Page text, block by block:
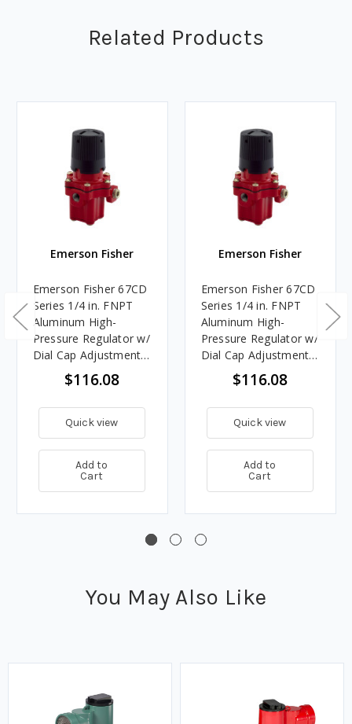
Related Products
Emerson Fisher
Emerson Fisher 67CD
Series 1/4 in. FNPT
Aluminum High-
Pressure Regulator w/
Dial Cap Adjustment
50 PSI, 1M BTU/HR
$116.08
Quick view
Add to
Cart
Emerson Fisher
Emerson Fisher 67CD
Series 1/4 in. FNPT
Aluminum High-
Pressure Regulator w/
Dial Cap Adjustment
15 PSI, 675K BTU/HR
$116.08
Quick view
Add to
Cart
You May Also Like